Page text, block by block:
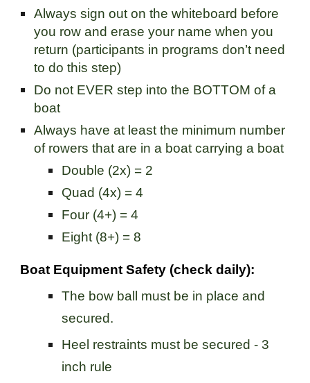
Always sign out on the whiteboard before
you row and erase your name when you
return (participants in programs don’t need
to do this step)
Do not EVER step into the BOTTOM of a
boat
Always have at least the minimum number
of rowers that are in a boat carrying a boat
Double (2x) = 2
Quad (4x) = 4
Four (4+) = 4
Eight (8+) = 8
Boat Equipment Safety (check daily):
The bow ball must be in place and
secured.
Heel restraints must be secured - 3
inch rule